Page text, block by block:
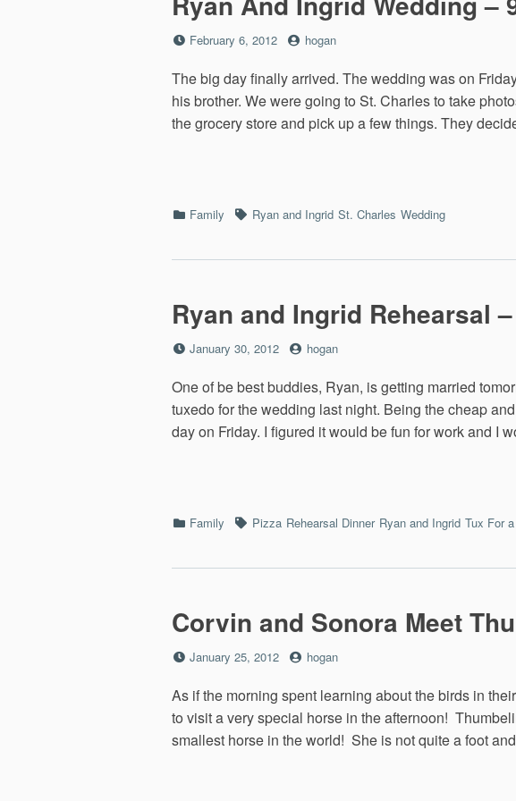
Posted
February 6, 2012 by
hogan
The big day finally arrived. The wedding was on
his brother. We were going to St. Charles to take
the grocery store and pick up a few things. They
Categories
Family TagsRyan and Ingrid St. Charles Wedding
Ryan and Ingrid Rehearsal –
Posted
January 30, 2012 by
hogan
One of be best buddies, Ryan, is getting married
tuxedo for the wedding last night. Being the cheap
day on Friday. I figured it would be fun for work and I
Categories
Family TagsPizza Rehearsal Dinner Ryan and Ingrid Tux For
Corvin and Sonora Meet
Posted
January 25, 2012 by
hogan
As if the morning spent learning about the birds in
to visit a very special horse in the afternoon!
smallest horse in the world! She is not quite a foot